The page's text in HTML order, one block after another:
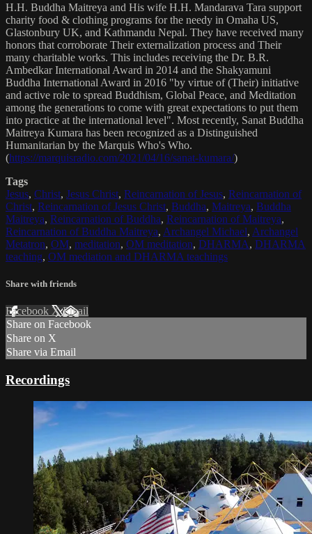
H.H. Buddha Maitreya and His wife H.H. Mandarava Tara support
charity food & clothing programs for the needy in Omaha US,
Glastonbury UK, and Kathmandu Nepal. They have received many
honors that corroborate Their externalization process and Their
many charitable works. This includes receiving the Dr. B.R.
Ambedkar International Award in 2014 and the Shakyamuni
Buddha International Award in 2016 "by virtue of (Their) initiative
and active role to spread Buddhism, Global Peace, and Meditation
among the generations to come with great expectations to put them
into practice at the international level". Most recently, Sanat Buddha
Maitreya Kumara has been recognized as a Distinguished
Humanitarian by the Marquis Who's Who.
(https://marquisradio.com/2021/04/16/sanat-kumara/)
Tags
Jesus, Christ, Jesus Christ, Reincarnation of Jesus, Reincarnation of
Christ, Reincarnation of Jesus Christ, Buddha, Maitreya, Buddha
Maitreya, Reincarnation of Buddha, Reincarnation of Maitreya,
Reincarnation of Buddha Maitreya, Archangel Michael, Archangel
Metatron, OM, meditation, OM meditation, DHARMA, DHARMA
teaching, OM mediation and DHARMA teachings
Share with friends
Facebook XEmail
Share on Facebook
Share on X
Share via Email
Recordings